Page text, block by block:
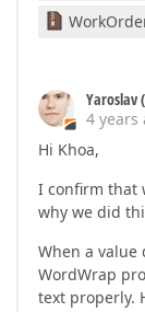
Yaroslav
4 years
Hi Khoa,
I confirm that
why we did
When a
WordWrap
text properly.